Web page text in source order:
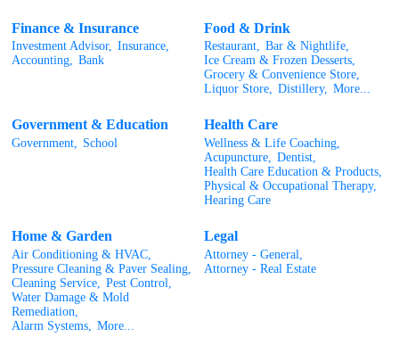
Finance & Insurance
Investment Advisor, Insurance,
Accounting, Bank
Food & Drink
Restaurant, Bar & Nightlife,
Ice Cream & Frozen Desserts,
Grocery & Convenience Store,
Liquor Store, Distillery, More...
Government & Education
Government, School
Health Care
Wellness & Life Coaching,
Acupuncture,
Dentist,
Health Care Education & Products,
Physical & Occupational Therapy,
Hearing Care
Home & Garden
Air Conditioning & HVAC,
Pressure Cleaning & Paver Sealing,
Cleaning Service,
Pest Control,
Water Damage & Mold
Remediation,
Alarm Systems,
More...
Legal
Attorney - General,
Attorney - Real Estate